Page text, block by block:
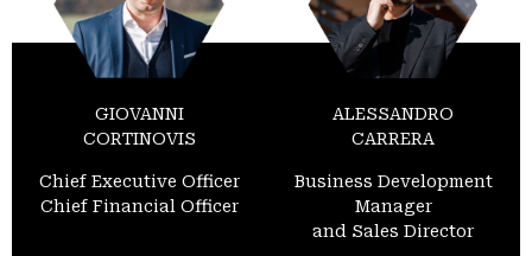
GIOVANNI
CORTINOVIS
Chief Executive Officer
Chief Financial Officer
ALESSANDRO
CARRERA
Business Development
Manager
and Sales Director